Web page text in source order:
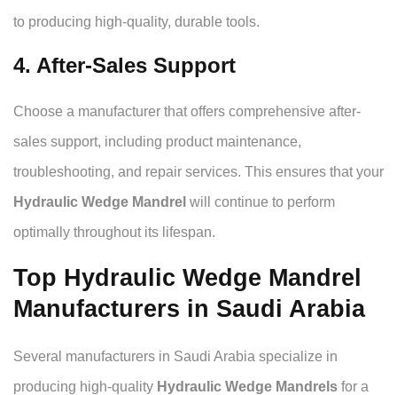
to producing high-quality, durable tools.
4. After-Sales Support
Choose a manufacturer that offers comprehensive after-
sales support, including product maintenance,
troubleshooting, and repair services. This ensures that your
Hydraulic Wedge Mandrel will continue to perform
optimally throughout its lifespan.
Top Hydraulic Wedge Mandrel
Manufacturers in Saudi Arabia
Several manufacturers in Saudi Arabia specialize in
producing high-quality Hydraulic Wedge Mandrels for a